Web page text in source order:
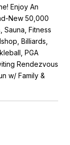
Enjoy An
New 50,000
Sauna, Fitness
Billiards,
PGA
Rendezvous
w/ Family &